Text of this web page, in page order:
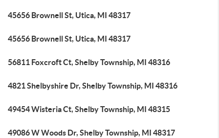
45656 Brownell St, Utica, MI 48317
45656 Brownell St, Utica, MI 48317
56811 Foxcroft Ct, Shelby Township, MI 48316
4821 Shelbyshire Dr, Shelby Township, MI 48316
49454 Wisteria Ct, Shelby Township, MI 48315
49086 W Woods Dr, Shelby Township, MI 48317